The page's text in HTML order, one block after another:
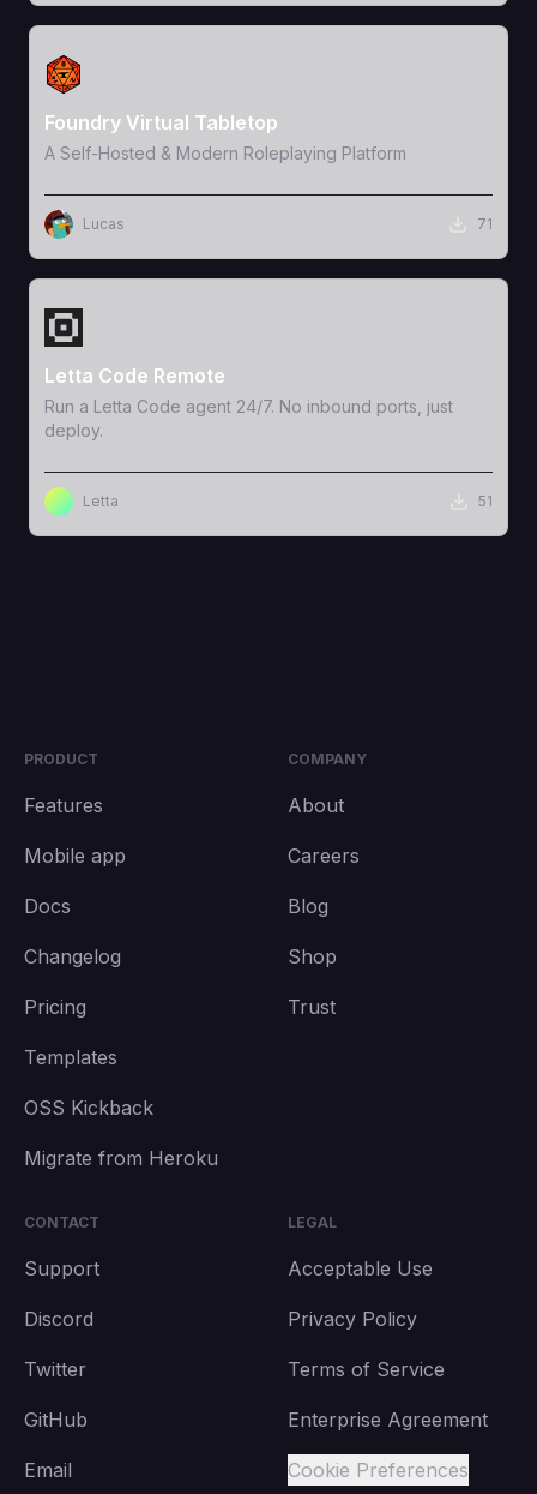
View Template
Foundry Virtual Tabletop
A Self-Hosted & Modern Roleplaying Platform
Lucas 71
View Template
Letta Code Remote
Run a Letta Code agent 24/7. No inbound ports, just
deploy.
Letta 51
PRODUCT
Features
Mobile app
Docs
Changelog
Pricing
Templates
OSS Kickback
Migrate from Heroku
COMPANY
About
Careers
Blog
Shop
Trust
CONTACT
Support
Discord
Twitter
GitHub
Email
LEGAL
Acceptable Use
Privacy Policy
Terms of Service
Enterprise Agreement
Cookie Preferences